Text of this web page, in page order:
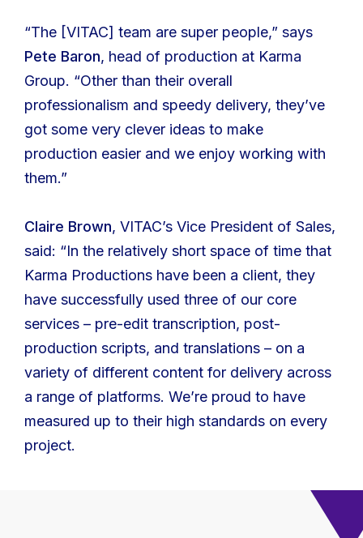
“The [VITAC] team are super people,” says
Pete Baron, head of production at Karma
Group. “Other than their overall
professionalism and speedy delivery, they’ve
got some very clever ideas to make
production easier and we enjoy working with
them.”
Claire Brown, VITAC’s Vice President of Sales,
said: “In the relatively short space of time that
Karma Productions have been a client, they
have successfully used three of our core
services – pre-edit transcription, post-
production scripts, and translations – on a
variety of different content for delivery across
a range of platforms. We’re proud to have
measured up to their high standards on every
project.